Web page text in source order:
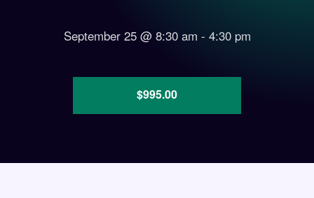
September 25 @ 8:30 am - 4:30 pm
$995.00